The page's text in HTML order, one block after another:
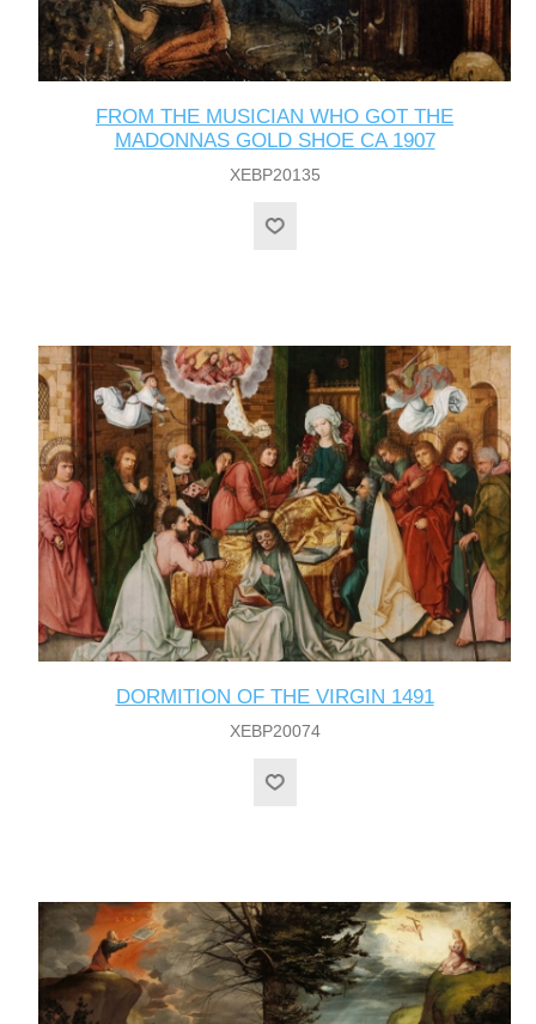
FROM THE MUSICIAN WHO GOT THE
MADONNAS GOLD SHOE CA 1907
XEBP20135
DORMITION OF THE VIRGIN 1491
XEBP20074